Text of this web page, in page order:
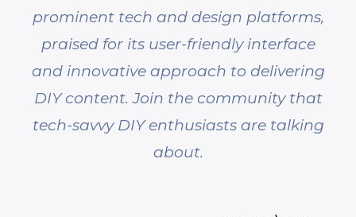
prominent tech and design platforms,
praised for its user-friendly interface
and innovative approach to delivering
DIY content. Join the community that
tech-savvy DIY enthusiasts are talking
about.